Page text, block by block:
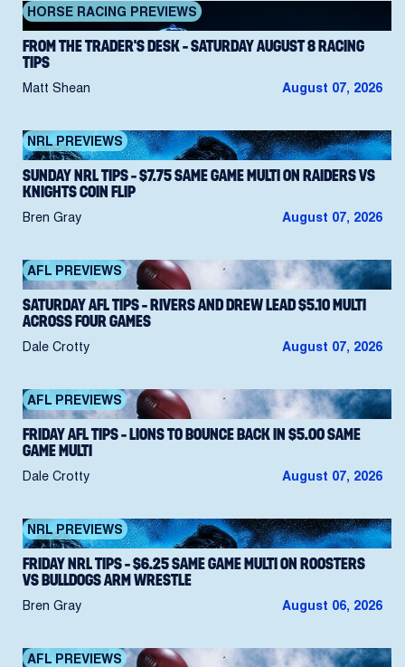
HORSE RACING PREVIEWS
FROM THE TRADER’S DESK – SATURDAY AUGUST 8 RACING
TIPS
Matt Shean August 07, 2026
NRL PREVIEWS
SUNDAY NRL TIPS – $7.75 SAME GAME MULTI ON RAIDERS VS
KNIGHTS COIN FLIP
Bren Gray August 07, 2026
AFL PREVIEWS
SATURDAY AFL TIPS – RIVERS AND DREW LEAD $5.10 MULTI
ACROSS FOUR GAMES
Dale Crotty August 07, 2026
AFL PREVIEWS
FRIDAY AFL TIPS – LIONS TO BOUNCE BACK IN $5.00 SAME
GAME MULTI
Dale Crotty August 07, 2026
NRL PREVIEWS
FRIDAY NRL TIPS – $6.25 SAME GAME MULTI ON ROOSTERS
VS BULLDOGS ARM WRESTLE
Bren Gray August 06, 2026
AFL PREVIEWS